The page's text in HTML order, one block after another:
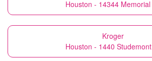
Houston - 14344
Kroger
Houston - 1440